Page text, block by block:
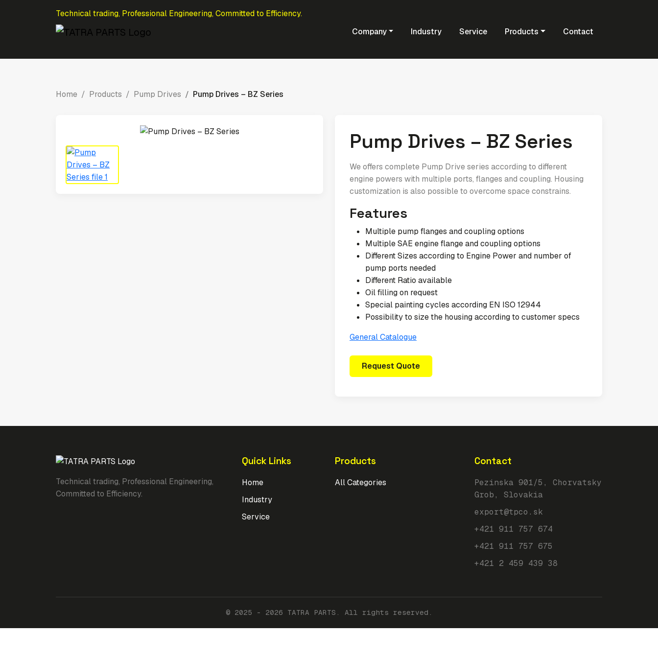
Technical trading, Professional Engineering, Committed to Efficiency.
Company
Industry Service Products Contact
Home Products Pump Drives Pump Drives – BZ Series
Pump Drives – BZ Series
We offers complete Pump Drive series according to different
engine powers with multiple ports, flanges and coupling. Housing
customization is also possible to overcome space constrains.
Features
Multiple pump flanges and coupling options
Multiple SAE engine flange and coupling options
Different Sizes according to Engine Power and number of
pump ports needed
Different Ratio available
Oil filling on request
Special painting cycles according EN ISO 12944
Possibility to size the housing according to customer specs
General Catalogue
Request Quote
Technical trading, Professional Engineering,
Committed to Efficiency.
Quick Links
Home
Industry
Service
Products
All Categories
Contact
Pezinska 901/5, Chorvatsky
Grob, Slovakia
export@tpco.sk
+421 911 757 674
+421 911 757 675
+421 2 459 439 38
© 2025 - 2026 TATRA PARTS. All rights reserved.